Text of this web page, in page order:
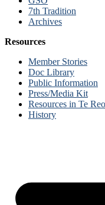
7th Tradition
Archives
Resources
Member Stories
Doc Library
Public Information
Press/Media Kit
Resources in Te Reo
History